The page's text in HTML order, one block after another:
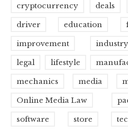
cryptocurrency deals
driver education
improvement industry
legal lifestyle
mechanics media
Online Media Law
software store